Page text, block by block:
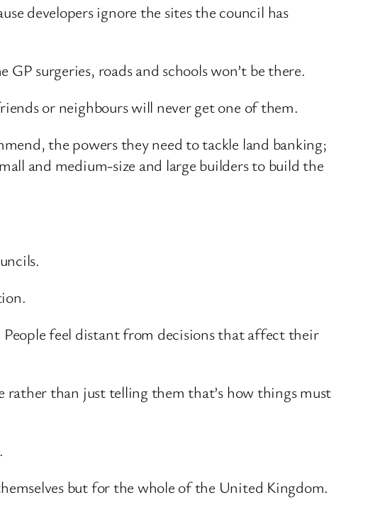
developers ignore the sites the council has
surgeries, roads and schools won’t be there.
or neighbours will never get one of them.
the powers they need to tackle land banking;
and medium-size and large builders to build the
feel distant from decisions that affect their
than just telling them that’s how things must
but for the whole of the United Kingdom.